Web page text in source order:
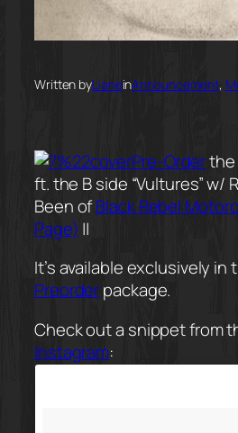
Written byLianeinAnnouncement,
Pre-Orderthe
ft. the B side “Vultures” w/
Been ofBlack Rebel
Page) ||
It’s available exclusively in
Preorderpackage.
Check out a snippet from
Instagram: